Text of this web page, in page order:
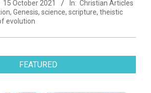
15 October 2021 In: Christian Articles
, Genesis, science, scripture, theistic
evolution
FEATURED